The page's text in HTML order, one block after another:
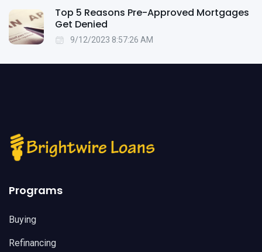
Top 5 Reasons Pre-Approved Mortgages
Get Denied
9/12/2023 8:57:26 AM
Programs
Buying
Refinancing